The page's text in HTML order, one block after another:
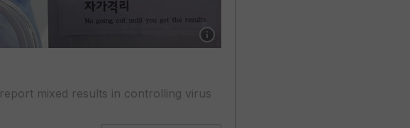
Show caption: A medical worker takes
mixed results in controlling virus